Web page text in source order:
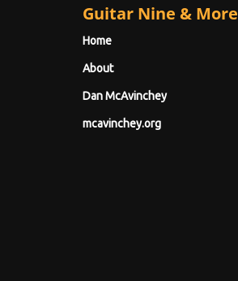
Guitar Nine & More
Home
About
Dan McAvinchey
mcavinchey.org